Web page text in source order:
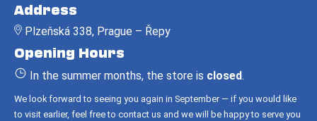
Address
Plzeňská 338, Prague – Řepy
Opening Hours
In the summer months, the store is closed.
We look forward to seeing you again in September — if you would like
to visit earlier, feel free to contact us and we will be happy to serve you